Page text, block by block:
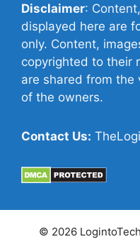
Disclaimer:
displayed here are
only. Content,
copyrighted to their
are shared from the
of the owners.
Contact Us:
© 2026 LogintoTech